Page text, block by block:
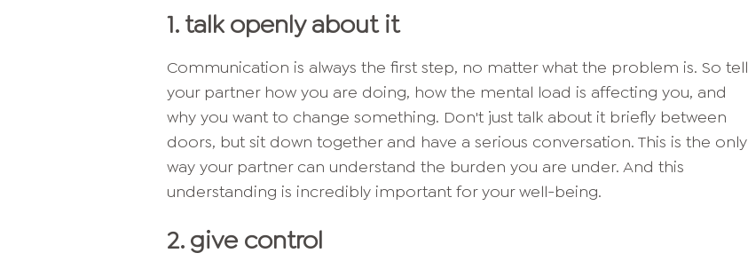
1. talk openly about it
Communication is always the first step, no matter what the problem is. So tell
your partner how you are doing, how the mental load is affecting you, and
why you want to change something. Don't just talk about it briefly between
doors, but sit down together and have a serious conversation. This is the only
way your partner can understand the burden you are under. And this
understanding is incredibly important for your well-being.
2. give control